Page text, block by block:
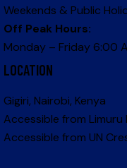
Weekends & Public
Off Peak Hours:
Monday – Friday 6:00
LOCATION
Gigiri, Nairobi, Kenya
Accessible from
Accessible from UN